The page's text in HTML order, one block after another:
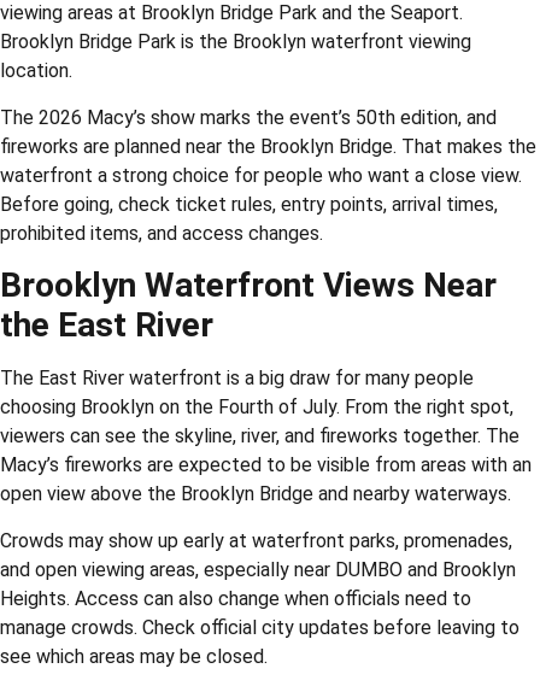
viewing areas at Brooklyn Bridge Park and the Seaport.
Brooklyn Bridge Park is the Brooklyn waterfront viewing
location.
The 2026 Macy’s show marks the event’s 50th edition, and
fireworks are planned near the Brooklyn Bridge. That makes the
waterfront a strong choice for people who want a close view.
Before going, check ticket rules, entry points, arrival times,
prohibited items, and access changes.
Brooklyn Waterfront Views Near
the East River
The East River waterfront is a big draw for many people
choosing Brooklyn on the Fourth of July. From the right spot,
viewers can see the skyline, river, and fireworks together. The
Macy’s fireworks are expected to be visible from areas with an
open view above the Brooklyn Bridge and nearby waterways.
Crowds may show up early at waterfront parks, promenades,
and open viewing areas, especially near DUMBO and Brooklyn
Heights. Access can also change when officials need to
manage crowds. Check official city updates before leaving to
see which areas may be closed.